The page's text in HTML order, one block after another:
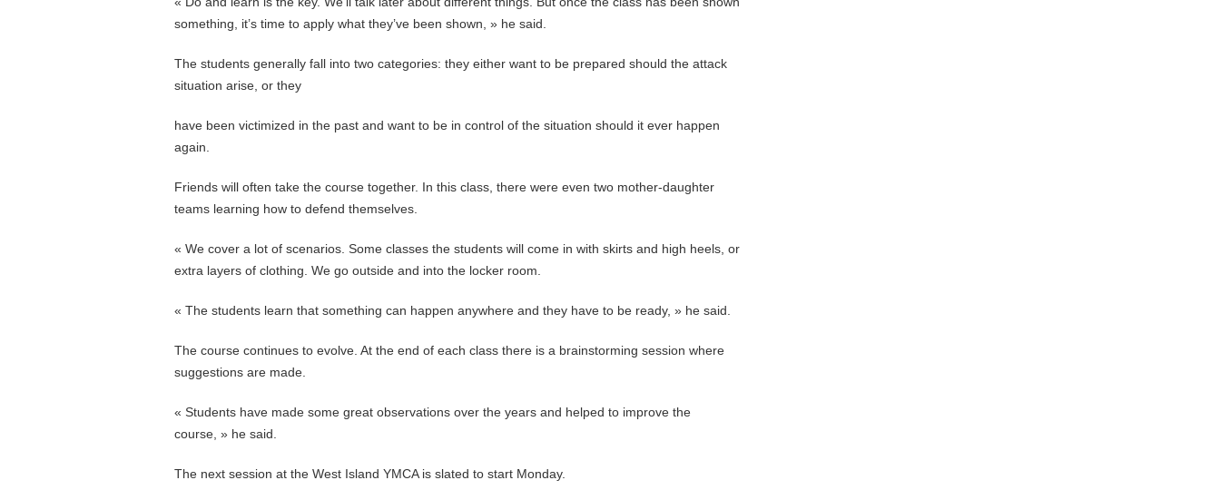
something, it’s time to apply what they’ve been shown, » he said.
The students generally fall into two categories: they either want to be prepared should the attack
situation arise, or they
have been victimized in the past and want to be in control of the situation should it ever happen
again.
Friends will often take the course together. In this class, there were even two mother-daughter
teams learning how to defend themselves.
« We cover a lot of scenarios. Some classes the students will come in with skirts and high heels, or
extra layers of clothing. We go outside and into the locker room.
« The students learn that something can happen anywhere and they have to be ready, » he said.
The course continues to evolve. At the end of each class there is a brainstorming session where
suggestions are made.
« Students have made some great observations over the years and helped to improve the
course, » he said.
The next session at the West Island YMCA is slated to start Monday.